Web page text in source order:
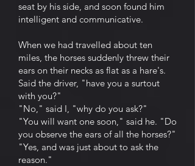
seat by his side, and soon found him
intelligent and communicative.
When we had travelled about ten
miles, the horses suddenly threw their
ears on their necks as flat as a hare's.
Said the driver, "have you a surtout
with you?"
"No," said I, "why do you ask?"
"You will want one soon," said he. "Do
you observe the ears of all the horses?"
"Yes, and was just about to ask the
reason."